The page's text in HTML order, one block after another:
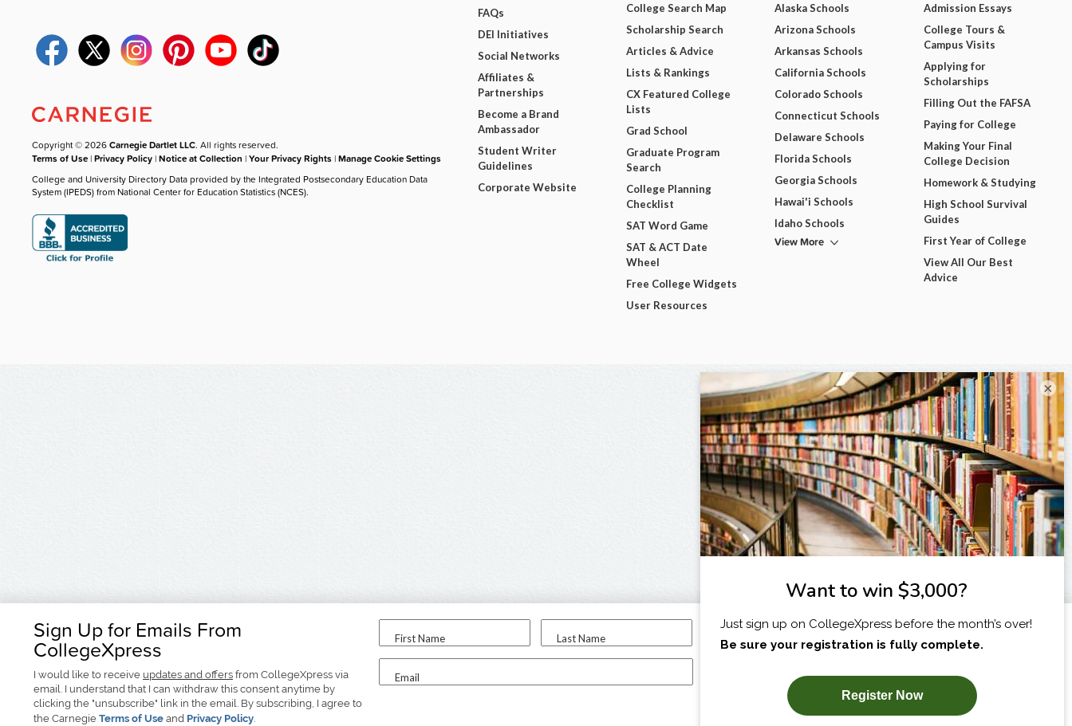
Sign Up for Emails From
CollegeXpress
I would like to receive updates and offers from CollegeXpress via
email. I understand that I can withdraw this consent anytime by
clicking the "unsubscribe" link in the email. By subscribing, I agree to
the Carnegie Terms of Use and Privacy Policy.
First Name Last Name
Email
I am...
SUBSCRIBE NOW!
Copyright © 2026Carnegie Dartlet LLC. All rights reserved.
Terms of Use |Privacy Policy |Notice at Collection |Your Privacy Rights |Manage Cookie Settings
College and University Directory Data provided by the Integrated Postsecondary Education Data
System (IPEDS) from National Center for Education Statistics (NCES).
FAQs
DEI Initiatives
Social Networks
Affiliates &
Partnerships
Become a Brand
Ambassador
Student Writer
Guidelines
Corporate Website
College Search Map
Scholarship Search
Articles & Advice
Lists & Rankings
CX Featured College
Lists
Grad School
Graduate Program
Search
College Planning
Checklist
SAT Word Game
SAT & ACT Date
Wheel
Free College Widgets
User Resources
Alaska Schools
Arizona Schools
Arkansas Schools
California Schools
Colorado Schools
Connecticut Schools
Delaware Schools
Florida Schools
Georgia Schools
Hawai'i Schools
Idaho Schools
View More
Admission Essays
College Tours &
Campus Visits
Applying for
Scholarships
Filling Out the FAFSA
Paying for College
Making Your Final
College Decision
Homework & Studying
High School Survival
Guides
First Year of College
View All Our Best
Advice
×